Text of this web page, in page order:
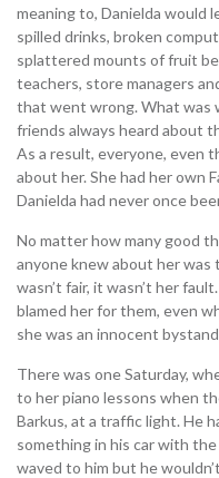
meaning to, Danielda would
spilled drinks, broken
splattered mounts of fruit
teachers, store managers
that went wrong. What was
friends always heard about
As a result, everyone, even
about her. She had her own
Danielda had never once
No matter how many good
anyone knew about her was
wasn’t fair, it wasn’t her
blamed her for them, even
she was an innocent
There was one Saturday,
to her piano lessons when
Barkus, at a traffic light. He
something in his car with
waved to him but he